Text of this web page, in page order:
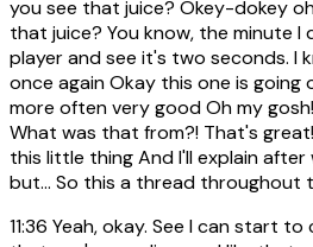
you see that juice? Okey-dokey
that juice? You know, the minute
player and see it's two seconds. I
once again Okay this one is going
more often very good Oh my
What was that from?! That's
this little thing And I'll explain
but... So this a thread throughout
11:36 Yeah, okay. See I can start